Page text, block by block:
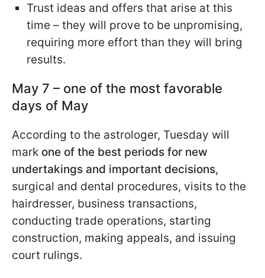
Trust ideas and offers that arise at this
time – they will prove to be unpromising,
requiring more effort than they will bring
results.
May 7 – one of the most favorable
days of May
According to the astrologer, Tuesday will
mark one of the best periods for new
undertakings and important decisions,
surgical and dental procedures, visits to the
hairdresser, business transactions,
conducting trade operations, starting
construction, making appeals, and issuing
court rulings.